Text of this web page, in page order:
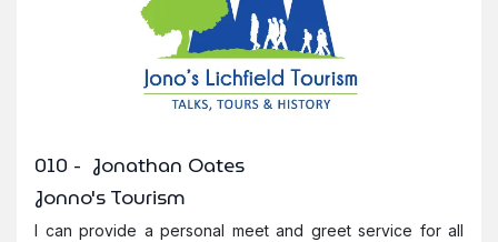
010 - Jonathan Oates
Jonno's Tourism
I can provide a personal meet and greet service for all